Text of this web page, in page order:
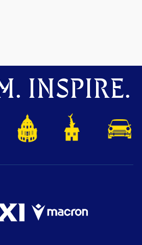
INSPIRE.